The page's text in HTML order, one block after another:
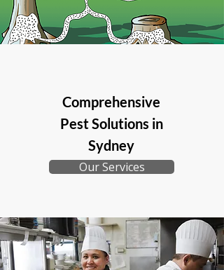
Comprehensive
Pest Solutions in
Sydney
Our Services